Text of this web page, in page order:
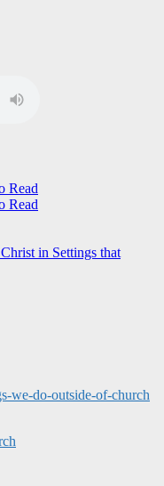
Read
Read
in Settings that
we-do-outside-of-church